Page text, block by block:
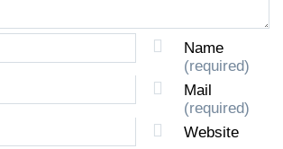
Name
(required)
Mail
(required)
Website